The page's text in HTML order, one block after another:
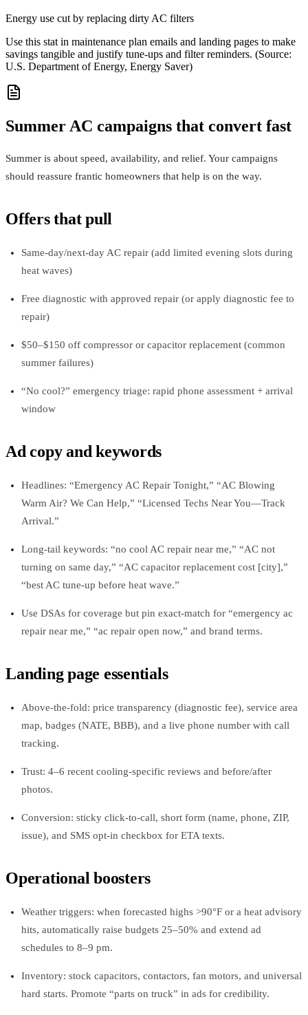
Energy use cut by replacing dirty AC filters
Use this stat in maintenance plan emails and landing pages to make
savings tangible and justify tune-ups and filter reminders. (Source:
U.S. Department of Energy, Energy Saver)
Summer AC campaigns that convert fast
Summer is about speed, availability, and relief. Your campaigns
should reassure frantic homeowners that help is on the way.
Offers that pull
Same‑day/next‑day AC repair (add limited evening slots during
heat waves)
Free diagnostic with approved repair (or apply diagnostic fee to
repair)
$50–$150 off compressor or capacitor replacement (common
summer failures)
“No cool?” emergency triage: rapid phone assessment + arrival
window
Ad copy and keywords
Headlines: “Emergency AC Repair Tonight,” “AC Blowing
Warm Air? We Can Help,” “Licensed Techs Near You—Track
Arrival.”
Long‑tail keywords: “no cool AC repair near me,” “AC not
turning on same day,” “AC capacitor replacement cost [city],”
“best AC tune‑up before heat wave.”
Use DSAs for coverage but pin exact‑match for “emergency ac
repair near me,” “ac repair open now,” and brand terms.
Landing page essentials
Above‑the‑fold: price transparency (diagnostic fee), service area
map, badges (NATE, BBB), and a live phone number with call
tracking.
Trust: 4–6 recent cooling‑specific reviews and before/after
photos.
Conversion: sticky click‑to‑call, short form (name, phone, ZIP,
issue), and SMS opt‑in checkbox for ETA texts.
Operational boosters
Weather triggers: when forecasted highs >90°F or a heat advisory
hits, automatically raise budgets 25–50% and extend ad
schedules to 8–9 pm.
Inventory: stock capacitors, contactors, fan motors, and universal
hard starts. Promote “parts on truck” in ads for credibility.